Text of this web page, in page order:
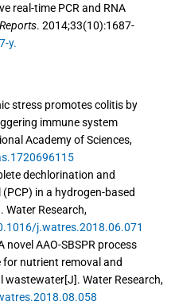
real-time PCR and RNA
. 2014;33(10):1687-
y.
stress promotes colitis by
immune system
Academy of Sciences,
dechlorination and
in a hydrogen-based
Water Research,
j.watres.2018.06.071
novel AAO-SBSPR process
nutrient removal and
Water Research,